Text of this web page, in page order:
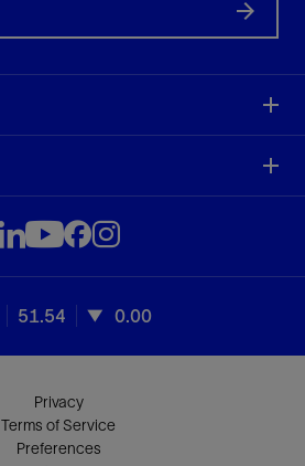
51.54 0.00
Privacy
Terms of Service
Preferences